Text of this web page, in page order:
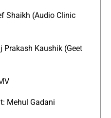
Shaikh (Audio Clinic
Prakash Kaushik (Geet
Mehul Gadani